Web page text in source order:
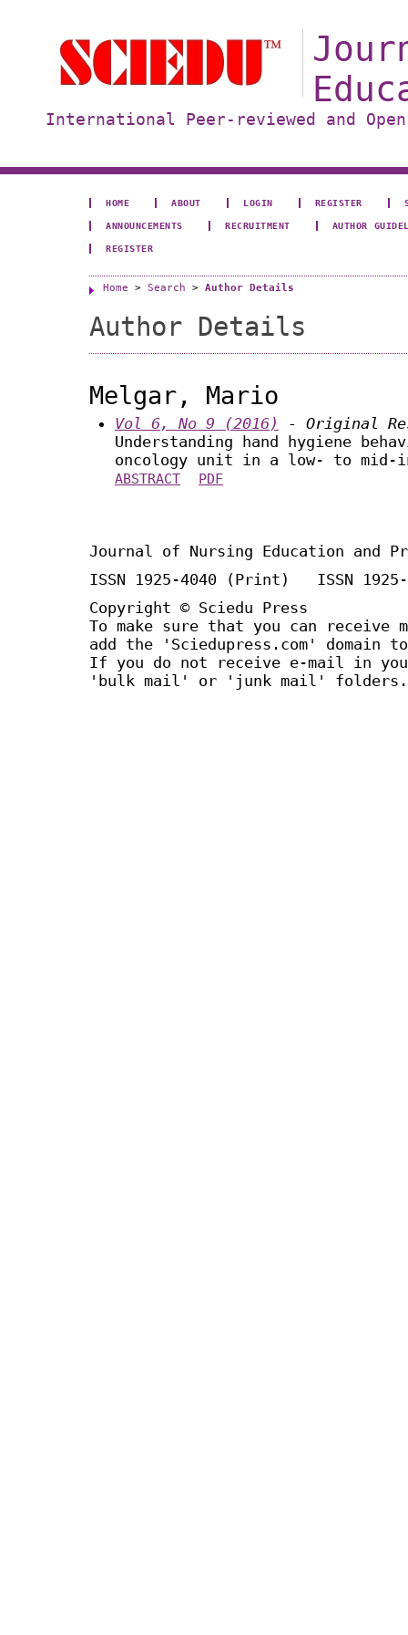
International Peer-reviewed and
HOME ABOUT LOGIN REGISTER
ANNOUNCEMENTS RECRUITMENT AUTHOR
REGISTER
Home > Search > Author Details
Author Details
Melgar, Mario
Vol 6, No 9 (2016)
- Original
Understanding hand hygiene
oncology unit in a low- to mid-
ABSTRACT PDF
Journal of Nursing Education and
ISSN 1925-4040 (Print) ISSN
Copyright © Sciedu Press
To make sure that you can receive
add the 'Sciedupress.com'
If you do not receive e-mail in
'bulk mail' or 'junk mail' folders.